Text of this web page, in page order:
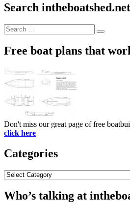
Search intheboatshed.net
Search
for:
Search
Free boat plans that
Don't miss our great page of free
click here
Categories
Categories
Who’s talking at